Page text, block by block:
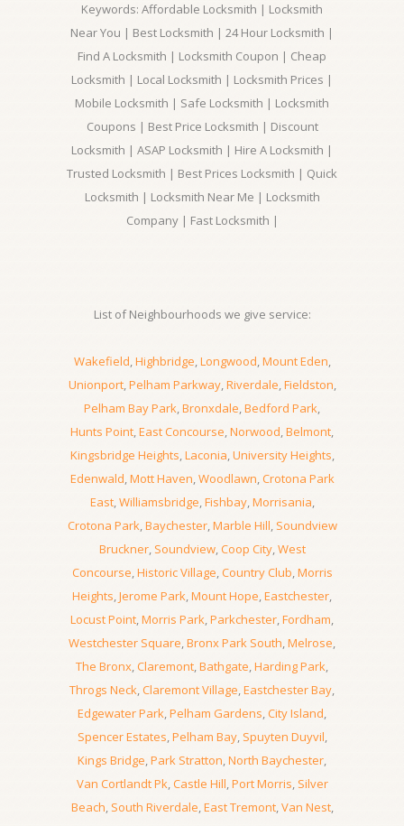
Keywords: Affordable Locksmith | Locksmith
Near You | Best Locksmith | 24 Hour Locksmith |
Find A Locksmith | Locksmith Coupon | Cheap
Locksmith | Local Locksmith | Locksmith Prices |
Mobile Locksmith | Safe Locksmith | Locksmith
Coupons | Best Price Locksmith | Discount
Locksmith | ASAP Locksmith | Hire A Locksmith |
Trusted Locksmith | Best Prices Locksmith | Quick
Locksmith | Locksmith Near Me | Locksmith
Company | Fast Locksmith |
List of Neighbourhoods we give service:
Wakefield,Highbridge,Longwood,Mount Eden,
Unionport,Pelham Parkway,Riverdale,Fieldston,
Pelham Bay Park,Bronxdale,Bedford Park,
Hunts Point,East Concourse,Norwood,Belmont,
Kingsbridge Heights,Laconia,University Heights,
Edenwald,Mott Haven,Woodlawn,Crotona Park
East,Williamsbridge,Fishbay,Morrisania,
Crotona Park,Baychester,Marble Hill, Soundview
Bruckner, Soundview,Coop City,West
Concourse,Historic Village,Country Club,Morris
Heights,Jerome Park,Mount Hope,Eastchester,
Locust Point,Morris Park,Parkchester,Fordham,
Westchester Square,Bronx Park South,Melrose,
The Bronx,Claremont,Bathgate,Harding Park,
Throgs Neck,Claremont Village,Eastchester Bay,
Edgewater Park,Pelham Gardens,City Island,
Spencer Estates,Pelham Bay, Spuyten Duyvil,
Kings Bridge,Park Stratton,North Baychester,
Van Cortlandt Pk,Castle Hill,Port Morris, Silver
Beach, South Riverdale,East Tremont,Van Nest,